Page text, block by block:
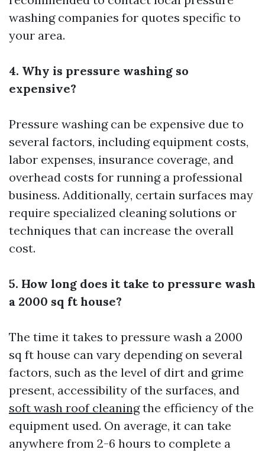
washing companies for quotes specific to
your area.
4. Why is pressure washing so
expensive?
Pressure washing can be expensive due to
several factors, including equipment costs,
labor expenses, insurance coverage, and
overhead costs for running a professional
business. Additionally, certain surfaces may
require specialized cleaning solutions or
techniques that can increase the overall
cost.
5. How long does it take to pressure wash
a 2000 sq ft house?
The time it takes to pressure wash a 2000
sq ft house can vary depending on several
factors, such as the level of dirt and grime
present, accessibility of the surfaces, and
soft wash roof cleaningthe efficiency of the
equipment used. On average, it can take
anywhere from 2-6 hours to complete a